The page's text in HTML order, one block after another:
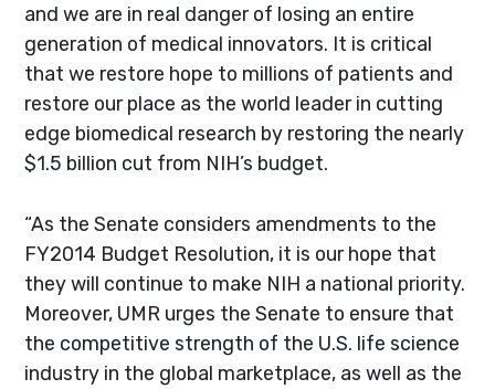
and we are in real danger of losing an entire
generation of medical innovators. It is critical
that we restore hope to millions of patients and
restore our place as the world leader in cutting
edge biomedical research by restoring the nearly
$1.5 billion cut from NIH’s budget.
“As the Senate considers amendments to the
FY2014 Budget Resolution, it is our hope that
they will continue to make NIH a national priority.
Moreover, UMR urges the Senate to ensure that
the competitive strength of the U.S. life science
industry in the global marketplace, as well as the